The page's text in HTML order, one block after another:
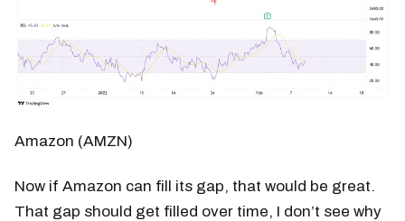
Amazon (AMZN)
Now if Amazon can fill its gap, that would be great.
That gap should get filled over time, I don’t see why